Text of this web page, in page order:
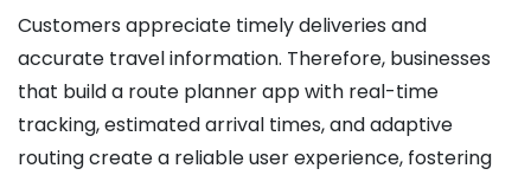
Customers appreciate timely deliveries and
accurate travel information. Therefore, businesses
that build a route planner app with real-time
tracking, estimated arrival times, and adaptive
routing create a reliable user experience, fostering